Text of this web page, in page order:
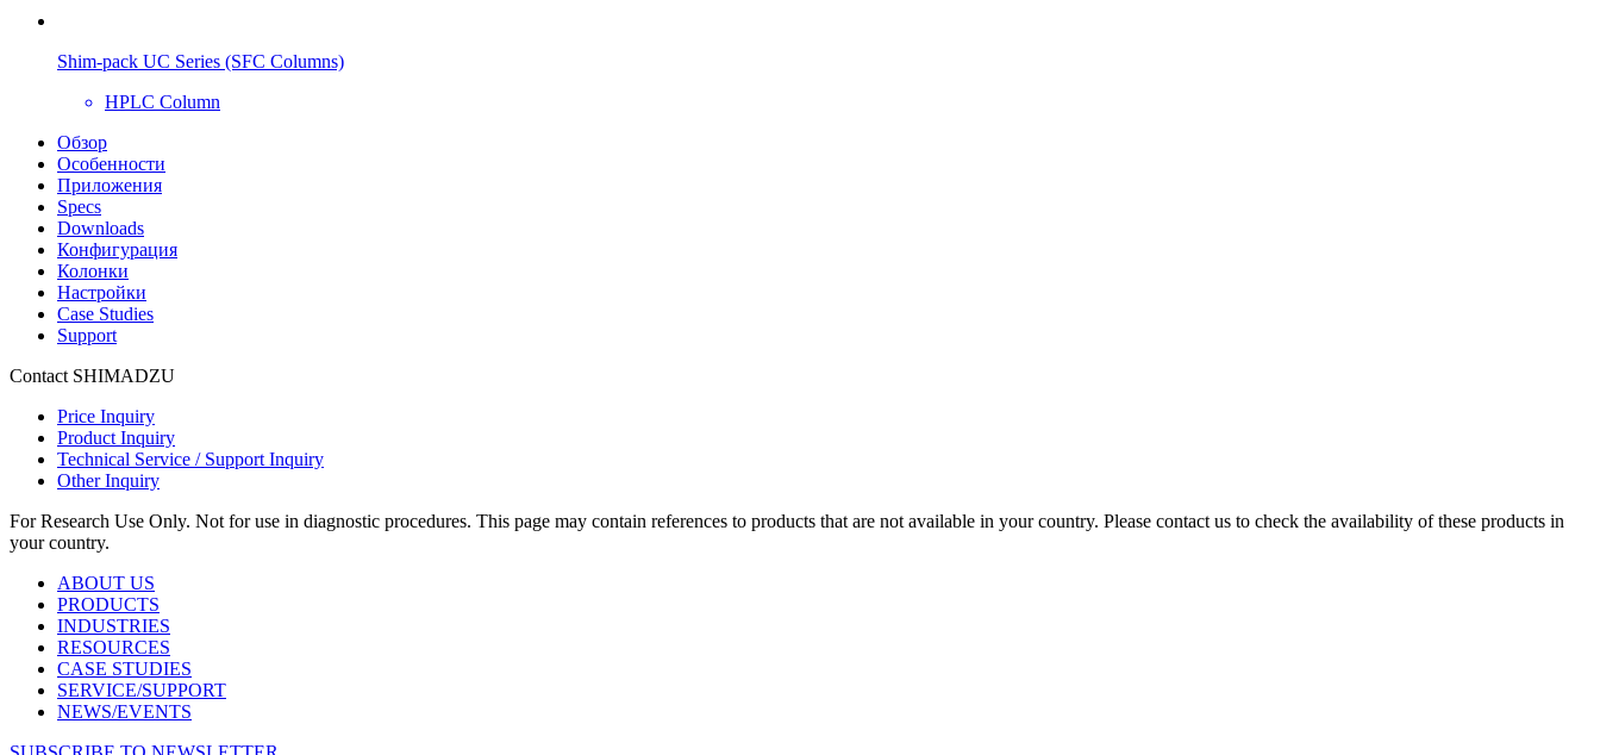
Shim-pack UC Series (SFC Columns)
HPLC Column
Обзор
Особенности
Приложения
Specs
Downloads
Конфигурация
Колонки
Настройки
Case Studies
Support
Contact SHIMADZU
Price Inquiry
Product Inquiry
Technical Service / Support Inquiry
Other Inquiry
For Research Use Only. Not for use in diagnostic procedures. This page may contain references to products that are not available in your country. Please contact us to check the availability of these products in
your country.
ABOUT US
PRODUCTS
INDUSTRIES
RESOURCES
CASE STUDIES
SERVICE/SUPPORT
NEWS/EVENTS